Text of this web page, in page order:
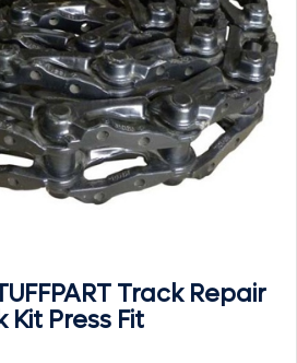
Track Repair
Kit Press Fit